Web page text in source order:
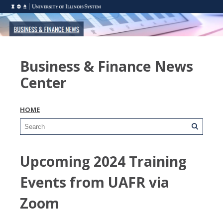
Business & Finance News
Center
HOME
Upcoming 2024 Training
Events from UAFR via
Zoom